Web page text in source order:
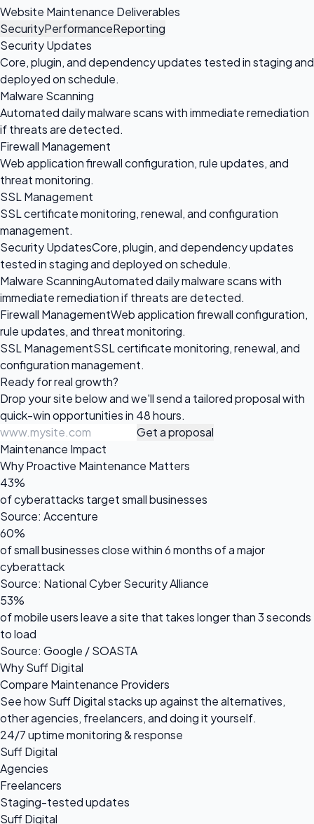
Website Maintenance Deliverables
SecurityPerformanceReporting
Security Updates
Core, plugin, and dependency updates tested in staging and
deployed on schedule.
Malware Scanning
Automated daily malware scans with immediate remediation
if threats are detected.
Firewall Management
Web application firewall configuration, rule updates, and
threat monitoring.
SSL Management
SSL certificate monitoring, renewal, and configuration
management.
Security UpdatesCore, plugin, and dependency updates
tested in staging and deployed on schedule.
Malware ScanningAutomated daily malware scans with
immediate remediation if threats are detected.
Firewall ManagementWeb application firewall configuration,
rule updates, and threat monitoring.
SSL ManagementSSL certificate monitoring, renewal, and
configuration management.
Ready forreal growth?
Drop your site below and we'll send a tailored proposal with
quick-win opportunities in 48 hours.
Get a proposal
Maintenance Impact
Why Proactive Maintenance Matters
43%
of cyberattacks target small businesses
Source: Accenture
60%
of small businesses close within 6 months of a major
cyberattack
Source: National Cyber Security Alliance
53%
of mobile users leave a site that takes longer than 3 seconds
to load
Source: Google / SOASTA
Why Suff Digital
Compare Maintenance Providers
See how Suff Digital stacks up against the alternatives,
other agencies, freelancers, and doing it yourself.
24/7 uptime monitoring & response
Suff Digital
Agencies
Freelancers
Staging-tested updates
Suff Digital